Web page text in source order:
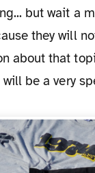
but wait a
they will
about that
be a very